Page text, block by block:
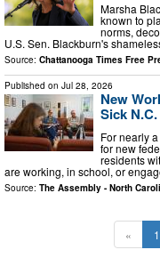
Marsha
known to
norms,
U.S. Sen. Blackburn's
Source: Chattanooga Times Free
Published on Jul 28, 2026
New
Sick
For nearly
for new
residents
are working, in school, or
Source: The Assembly - North
« 1